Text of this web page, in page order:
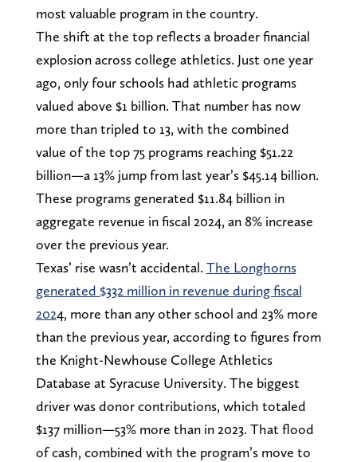
most valuable program in the country.
The shift at the top reflects a broader financial
explosion across college athletics. Just one year
ago, only four schools had athletic programs
valued above $1 billion. That number has now
more than tripled to 13, with the combined
value of the top 75 programs reaching $51.22
billion—a 13% jump from last year’s $45.14 billion.
These programs generated $11.84 billion in
aggregate revenue in fiscal 2024, an 8% increase
over the previous year.
Texas’ rise wasn’t accidental. The Longhorns
generated $332 million in revenue during fiscal
2024, more than any other school and 23% more
than the previous year, according to figures from
the Knight-Newhouse College Athletics
Database at Syracuse University. The biggest
driver was donor contributions, which totaled
$137 million—53% more than in 2023. That flood
of cash, combined with the program’s move to